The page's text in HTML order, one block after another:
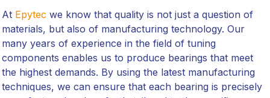
At Epytec we know that quality is not just a question of
materials, but also of manufacturing technology. Our
many years of experience in the field of tuning
components enables us to produce bearings that meet
the highest demands. By using the latest manufacturing
techniques, we can ensure that each bearing is precisely